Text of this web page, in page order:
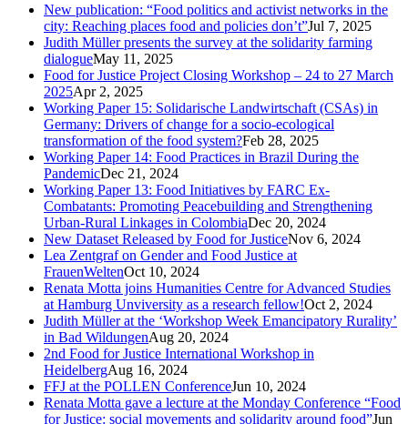
New publication: “Food politics and activist networks in the
city: Reaching places food and policies don’t”Jul 7, 2025
Judith Müller presents the survey at the solidarity farming
dialogueMay 11, 2025
Food for Justice Project Closing Workshop – 24 to 27 March
2025Apr 2, 2025
Working Paper 15: Solidarische Landwirtschaft (CSAs) in
Germany: Drivers of change for a socio-ecological
transformation of the food system?Feb 28, 2025
Working Paper 14: Food Practices in Brazil During the
PandemicDec 21, 2024
Working Paper 13: Food Initiatives by FARC Ex-
Combatants: Promoting Peacebuilding and Strengthening
Urban-Rural Linkages in ColombiaDec 20, 2024
New Dataset Released by Food for JusticeNov 6, 2024
Lea Zentgraf on Gender and Food Justice at
FrauenWeltenOct 10, 2024
Renata Motta joins Humanities Centre for Advanced Studies
at Hamburg Unviversity as a research fellow!Oct 2, 2024
Judith Müller at the ‘Workshop Week Emancipatory Rurality’
in Bad WildungenAug 20, 2024
2nd Food for Justice International Workshop in
HeidelbergAug 16, 2024
FFJ at the POLLEN ConferenceJun 10, 2024
Renata Motta gave a lecture at the Monday Conference “Food
for Justice: social movements and solidarity around food”Jun